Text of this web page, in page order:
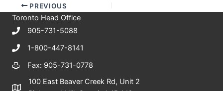
PREVIOUS
Toronto Head Office
905-731-5088
1-800-447-8141
Fax: 905-731-0778
100 East Beaver Creek Rd, Unit 2